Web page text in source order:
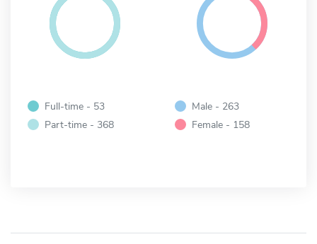
Full-time - 53
Part-time - 368
Male - 263
Female - 158